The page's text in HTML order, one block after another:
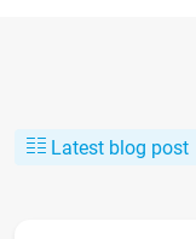
Latest blog post